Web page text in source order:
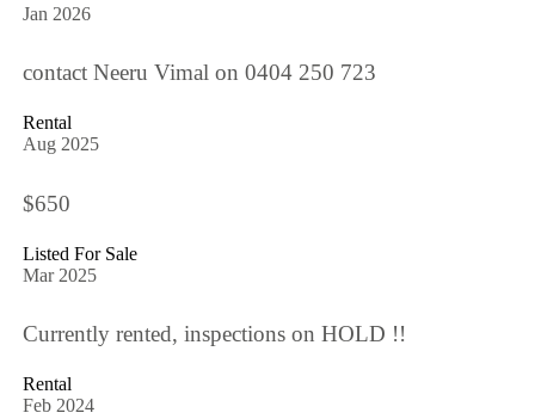
Jan 2026
contact Neeru Vimal on 0404 250 723
Rental
Aug 2025
$650
Listed For Sale
Mar 2025
Currently rented, inspections on HOLD !!
Rental
Feb 2024